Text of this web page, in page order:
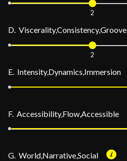
2
D. Viscerality,Consistency,Groove
2
E. Intensity,Dynamics,Immersion
F. Accessibility,Flow,Accessible
G. World,Narrative,Social